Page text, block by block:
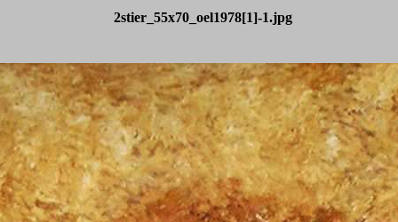
2stier_55x70_oel1978[1]-1.jpg